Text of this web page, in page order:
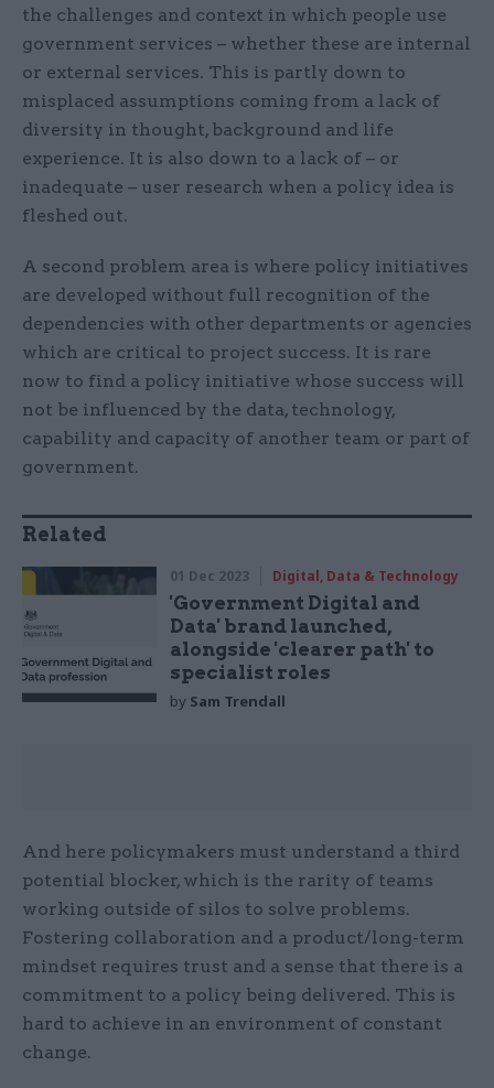
the challenges and context in which people use
government services – whether these are internal
or external services. This is partly down to
misplaced assumptions coming from a lack of
diversity in thought, background and life
experience. It is also down to a lack of – or
inadequate – user research when a policy idea is
fleshed out.
A second problem area is where policy initiatives
are developed without full recognition of the
dependencies with other departments or agencies
which are critical to project success. It is rare
now to find a policy initiative whose success will
not be influenced by the data, technology,
capability and capacity of another team or part of
government.
Related
01 Dec 2023 Digital, Data & Technology
'Government Digital and
Data' brand launched,
alongside 'clearer path' to
specialist roles
by Sam Trendall
And here policymakers must understand a third
potential blocker, which is the rarity of teams
working outside of silos to solve problems.
Fostering collaboration and a product/long-term
mindset requires trust and a sense that there is a
commitment to a policy being delivered. This is
hard to achieve in an environment of constant
change.